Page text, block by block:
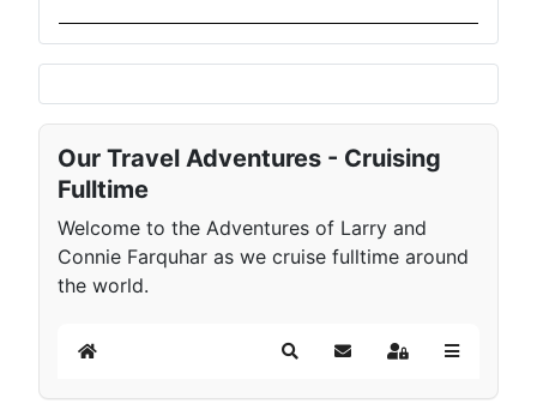
Our Travel Adventures - Cruising
Fulltime
Welcome to the Adventures of Larry and
Connie Farquhar as we cruise fulltime around
the world.
Home SearchSubscribe to blog
Sign In